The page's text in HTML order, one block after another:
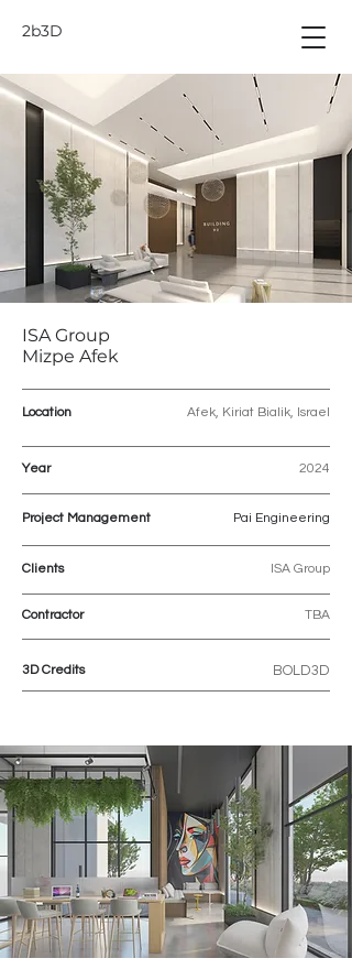
2b3D
ISA Group
Mizpe Afek
Location Afek, Kiriat Bialik, Israel
Year 2024
Project Management Pai Engineering
Clients ISA Group
Contractor TBA
3D Credits BOLD3D